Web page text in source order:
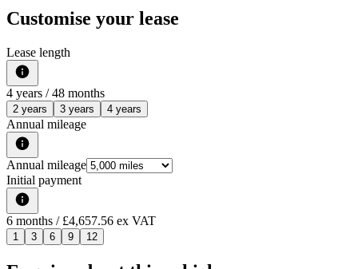
Customise your lease
Lease length
4 years / 48 months
2 years 3 years 4 years
Annual mileage
Annual mileage
Initial payment
6 months / £4,657.56 ex VAT
1 3 6 9 12